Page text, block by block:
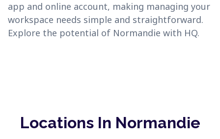
app and online account, making managing your
workspace needs simple and straightforward.
Explore the potential of Normandie with HQ.
Locations In Normandie